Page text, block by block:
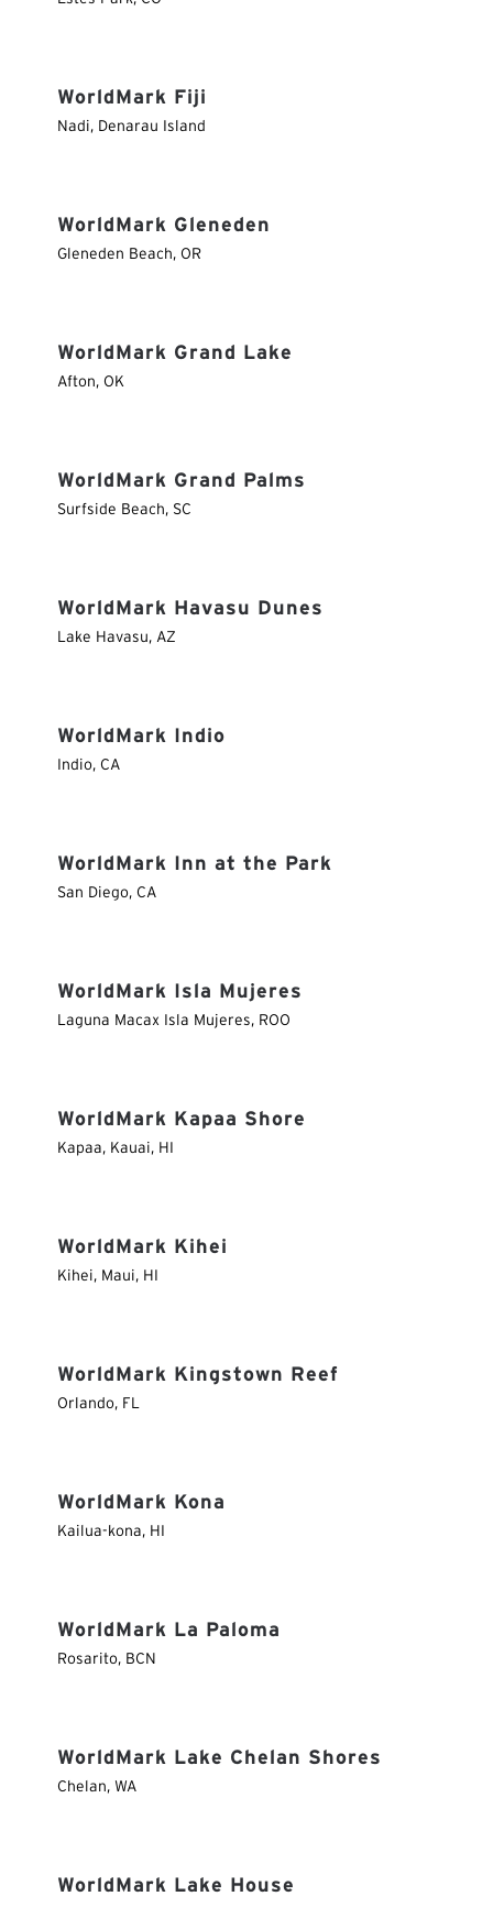
WorldMark Fiji
Nadi, Denarau Island
WorldMark Gleneden
Gleneden Beach, OR
WorldMark Grand Lake
Afton, OK
WorldMark Grand Palms
Surfside Beach, SC
WorldMark Havasu Dunes
Lake Havasu, AZ
WorldMark Indio
Indio, CA
WorldMark Inn at the Park
San Diego, CA
WorldMark Isla Mujeres
Laguna Macax Isla Mujeres, ROO
WorldMark Kapaa Shore
Kapaa, Kauai, HI
WorldMark Kihei
Kihei, Maui, HI
WorldMark Kingstown Reef
Orlando, FL
WorldMark Kona
Kailua-kona, HI
WorldMark La Paloma
Rosarito, BCN
WorldMark Lake Chelan Shores
Chelan, WA
WorldMark Lake House